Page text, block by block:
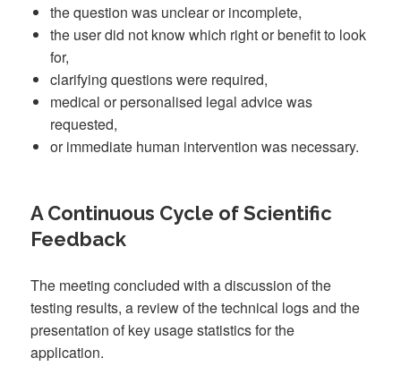
the question was unclear or incomplete,
the user did not know which right or benefit to look
for,
clarifying questions were required,
medical or personalised legal advice was
requested,
or immediate human intervention was necessary.
A Continuous Cycle of Scientific
Feedback
The meeting concluded with a discussion of the
testing results, a review of the technical logs and the
presentation of key usage statistics for the
application.